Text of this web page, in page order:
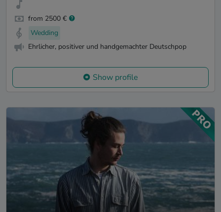
from 2500 €
Wedding
Ehrlicher, positiver und handgemachter Deutschpop
Show profile